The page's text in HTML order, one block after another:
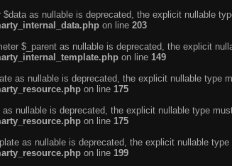
as nullable is deprecated, the explicit nullable
on line 203
$_parent as nullable is deprecated, the explicit
on line 149
as nullable is deprecated, the explicit nullable type
on line 175
nullable is deprecated, the explicit nullable type
on line 175
as nullable is deprecated, the explicit nullable
on line 199